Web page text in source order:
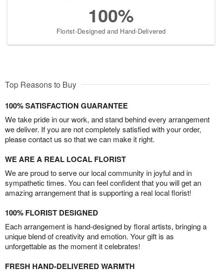
100%
Florist-Designed and Hand-Delivered
Top Reasons to Buy
100% SATISFACTION GUARANTEE
We take pride in our work, and stand behind every arrangement
we deliver. If you are not completely satisfied with your order,
please contact us so that we can make it right.
WE ARE A REAL LOCAL FLORIST
We are proud to serve our local community in joyful and in
sympathetic times. You can feel confident that you will get an
amazing arrangement that is supporting a real local florist!
100% FLORIST DESIGNED
Each arrangement is hand-designed by floral artists, bringing a
unique blend of creativity and emotion. Your gift is as
unforgettable as the moment it celebrates!
FRESH HAND-DELIVERED WARMTH